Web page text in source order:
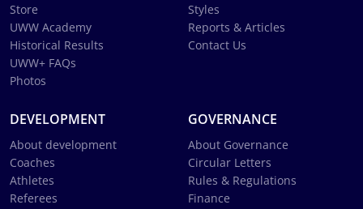
Store
UWW Academy
Historical Results
UWW+ FAQs
Photos
Styles
Reports & Articles
Contact Us
DEVELOPMENT
About development
Coaches
Athletes
Referees
GOVERNANCE
About Governance
Circular Letters
Rules & Regulations
Finance